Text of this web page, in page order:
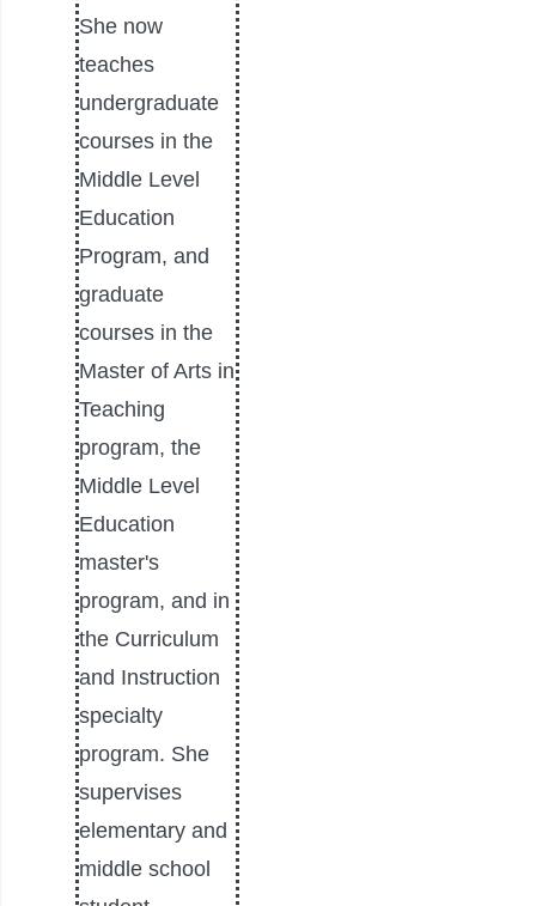
She now
teaches
undergraduate
courses in the
Middle Level
Education
Program, and
graduate
courses in the
Master of Arts in
Teaching
program, the
Middle Level
Education
master's
program, and in
the Curriculum
and Instruction
specialty
program. She
supervises
elementary and
middle school